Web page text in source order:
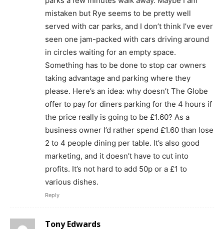
mistaken but Rye seems to be pretty well
served with car parks, and I don’t think I’ve ever
seen one jam-packed with cars driving around
in circles waiting for an empty space.
Something has to be done to stop car owners
taking advantage and parking where they
please. Here’s an idea: why doesn’t The Globe
offer to pay for diners parking for the 4 hours if
the price really is going to be £1.60? As a
business owner I’d rather spend £1.60 than lose
2 to 4 people dining per table. It’s also good
marketing, and it doesn’t have to cut into
profits. It’s not hard to add 50p or a £1 to
various dishes.
Reply
Tony Edwards